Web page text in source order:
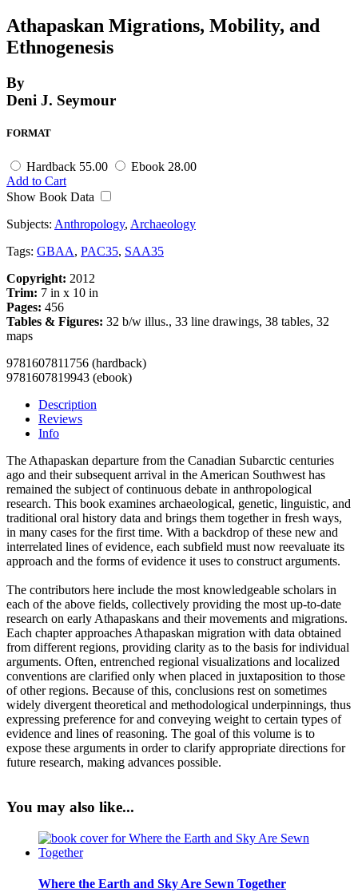
Athapaskan Migrations, Mobility, and
Ethnogenesis
By
Deni J. Seymour
FORMAT
Hardback 55.00 Ebook 28.00
Add to Cart
Show Book Data
Subjects: Anthropology, Archaeology
Tags: GBAA, PAC35, SAA35
Copyright: 2012
Trim: 7 in x 10 in
Pages: 456
Tables & Figures: 32 b/w illus., 33 line drawings, 38 tables, 32
maps
9781607811756 (hardback)
9781607819943 (ebook)
Description
Reviews
Info
The Athapaskan departure from the Canadian Subarctic centuries
ago and their subsequent arrival in the American Southwest has
remained the subject of continuous debate in anthropological
research. This book examines archaeological, genetic, linguistic, and
traditional oral history data and brings them together in fresh ways,
in many cases for the first time. With a backdrop of these new and
interrelated lines of evidence, each subfield must now reevaluate its
approach and the forms of evidence it uses to construct arguments.
The contributors here include the most knowledgeable scholars in
each of the above fields, collectively providing the most up-to-date
research on early Athapaskans and their movements and migrations.
Each chapter approaches Athapaskan migration with data obtained
from different regions, providing clarity as to the basis for individual
arguments. Often, entrenched regional visualizations and localized
conventions are clarified only when placed in juxtaposition to those
of other regions. Because of this, conclusions rest on sometimes
widely divergent theoretical and methodological underpinnings, thus
expressing preference for and conveying weight to certain types of
evidence and lines of reasoning. The goal of this volume is to
expose these arguments in order to clarify appropriate directions for
future research, making advances possible.
You may also like...
Where the Earth and Sky Are Sewn Together